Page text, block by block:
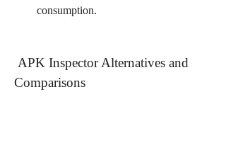
consumption.
Comparisons